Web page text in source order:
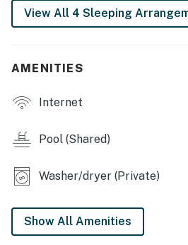
THINGS TO KNOW
Streaming services available with
agreement within 10 days of
an electronic signature is
#2024712698
You must be 25 years or older
View All 4 Sleeping
AMENITIES
Internet
Pool (Shared)
Washer/dryer (Private)
Show All Amenities